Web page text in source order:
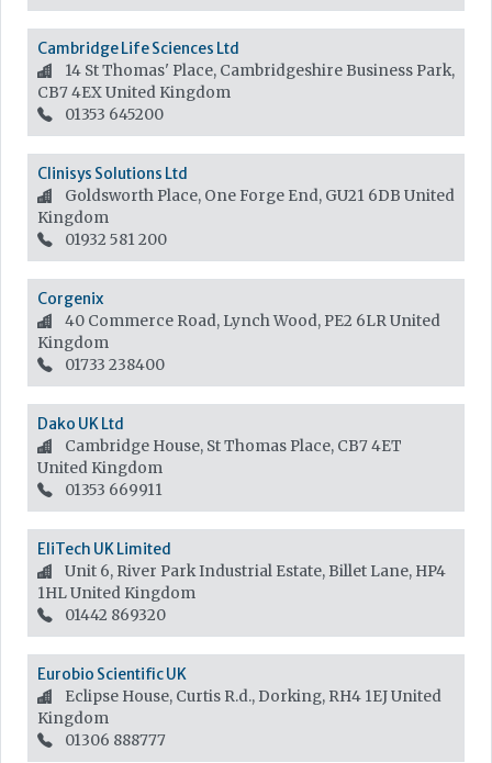
Cambridge Life Sciences Ltd
14 St Thomas' Place, Cambridgeshire Business Park,
CB7 4EXUnited Kingdom
01353 645200
Clinisys Solutions Ltd
Goldsworth Place, One Forge End, GU21 6DB United
Kingdom
01932 581 200
Corgenix
40 Commerce Road, Lynch Wood, PE2 6LRUnited
Kingdom
01733 238400
Dako UK Ltd
Cambridge House, St Thomas Place, CB7 4ET
United Kingdom
01353 669911
EliTech UK Limited
Unit 6, River Park Industrial Estate, Billet Lane, HP4
1HLUnited Kingdom
01442 869320
Eurobio Scientific UK
Eclipse House, Curtis R.d., Dorking, RH4 1EJUnited
Kingdom
01306 888777